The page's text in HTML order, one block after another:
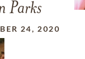
Parks
24, 2020